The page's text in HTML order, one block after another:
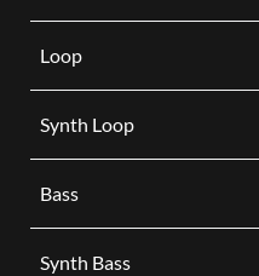
Loop
Synth Loop
Bass
Synth Bass